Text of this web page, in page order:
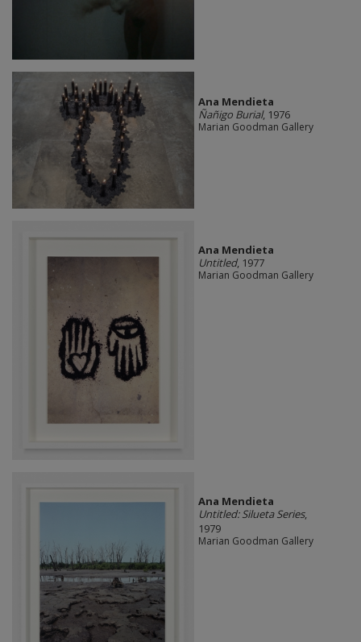
Ana Mendieta
Ñañigo Burial, 1976
Marian Goodman Gallery
Ana Mendieta
Untitled, 1977
Marian Goodman Gallery
Ana Mendieta
Untitled: Silueta Series,
1979
Marian Goodman Gallery